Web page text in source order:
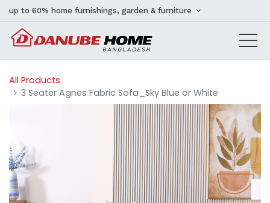
up to 60% home furnishings, garden & furniture
All Products
3 Seater Agnes Fabric Sofa_Sky Blue or White